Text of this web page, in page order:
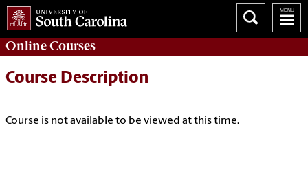
OnlineCourses
Course Description
Course is not available to be viewed at this time.